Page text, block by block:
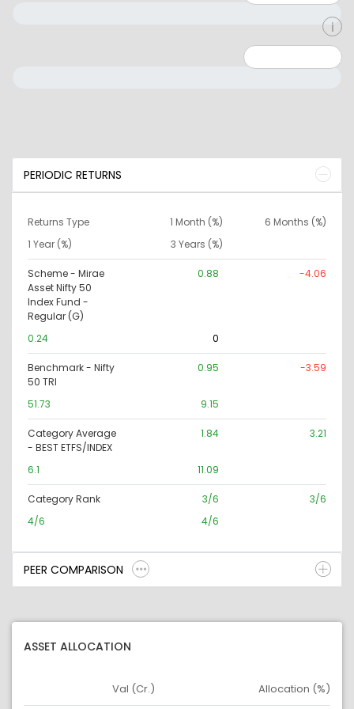
PERIODIC RETURNS
Returns Type 1 Month (%)
6 Months (%)
1 Year (%)
3 Years (%)
Scheme - Mirae
Asset Nifty 50
Index Fund -
Regular (G)
0.88 -4.06
0.24 0
Benchmark - Nifty
50 TRI
0.95 -3.59
51.73 9.15
Category Average
- BEST ETFS/INDEX
1.84 3.21
6.1 11.09
Category Rank 3/6
3/6
4/6
4/6
PEER COMPARISON
ASSET ALLOCATION
Asset
Val (Cr.) Allocation (%)